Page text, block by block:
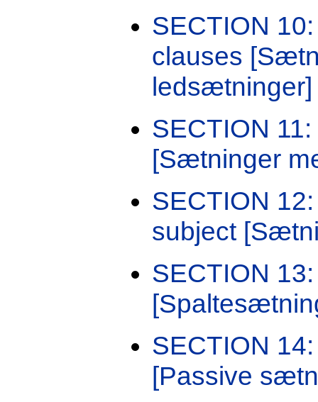
SECTION
clauses
ledsætninger]
SECTION
[Sætninger
SECTION
subject
SECTION
SECTION
[Passive